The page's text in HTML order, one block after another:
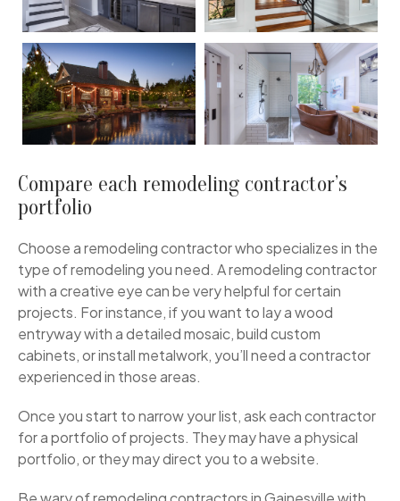
Compare each remodeling contractor’s
portfolio
Choose a remodeling contractor who specializes in the
type of remodeling you need. A remodeling contractor
with a creative eye can be very helpful for certain
projects. For instance, if you want to lay a wood
entryway with a detailed mosaic, build custom
cabinets, or install metalwork, you’ll need a contractor
experienced in those areas.
Once you start to narrow your list, ask each contractor
for a portfolio of projects. They may have a physical
portfolio, or they may direct you to a website.